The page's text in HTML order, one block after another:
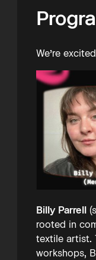
We’re
Billy Parrell
rooted in
textile artist.
workshops,